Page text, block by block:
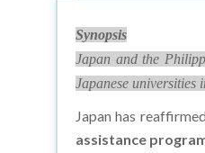
Synopsis
Japan and the
Japanese universities
Japan has
assistance